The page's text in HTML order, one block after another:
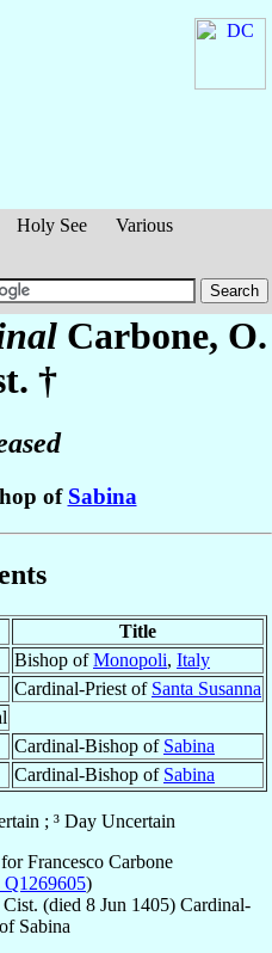
Holy See
Various
Carbone, O.
†
of Sabina
Title
Bishop ofMonopoli, Italy
Cardinal-Priest of Santa Susanna
Cardinal-Bishop of Sabina
Cardinal-Bishop of Sabina
; ³ Day Uncertain
Francesco Carbone
)
(died 8 Jun 1405) Cardinal-
Sabina